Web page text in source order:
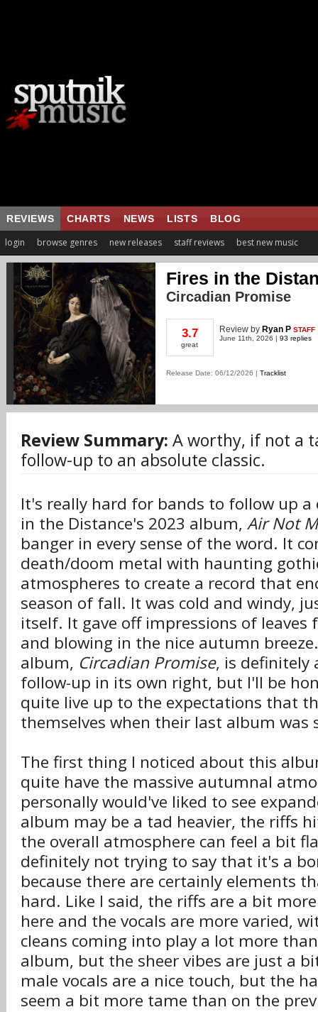
REVIEWS CHARTS NEWS LISTS BLOG
login browse genres new releases staff reviews best new music
Fires in the
Circadian Promise
3.7
great
Review by Ryan P STAFF
June 11th, 2026 | 93 replies
Release Date: 06/12/2026 | Tracklist
Review Summary: A worthy, if not a
follow-up to an absolute classic.
It's really hard for bands to follow up a
in the Distance's 2023 album, Air Not
banger in every sense of the word. It
death/doom metal with haunting
atmospheres to create a record that
season of fall. It was cold and windy,
itself. It gave off impressions of
and blowing in the nice autumn
album, Circadian Promise, is definitely
follow-up in its own right, but I'll be
quite live up to the expectations that
themselves when their last album was
The first thing I noticed about this
quite have the massive autumnal
personally would've liked to see
album may be a tad heavier, the riffs
the overall atmosphere can feel a bit
definitely not trying to say that it's a
because there are certainly elements
hard. Like I said, the riffs are a bit
here and the vocals are more varied,
cleans coming into play a lot more
album, but the sheer vibes are just a
male vocals are a nice touch, but the
seem a bit more tame than on the